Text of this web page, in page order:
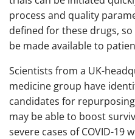
process and quality
defined for these drugs,
be made available to
Scientists from a UK-
medicine group have
candidates for
may be able to boost
severe cases of COVID-19